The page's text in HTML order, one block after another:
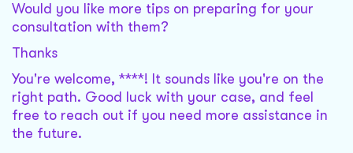
Would you like more tips on preparing for your
consultation with them?
Thanks
You're welcome, ****! It sounds like you're on the
right path. Good luck with your case, and feel
free to reach out if you need more assistance in
the future.